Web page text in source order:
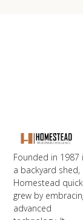
Founded in 1987
a backyard shed,
Homestead
grew by
advanced